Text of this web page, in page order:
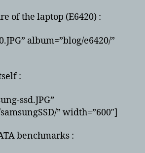
of the laptop (E6420) :
album=”blog/e6420/”
:
ssd.JPG”
” width=”600″]
benchmarks :